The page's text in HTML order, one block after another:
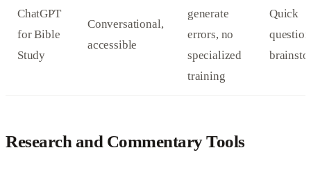
ChatGPT
for Bible
Study
Conversational,
accessible
generate
errors, no
specialized
training
Quick
Research and Commentary Tools